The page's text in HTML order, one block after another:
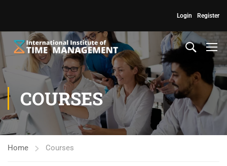
Register
Login
COURSES
Home Courses